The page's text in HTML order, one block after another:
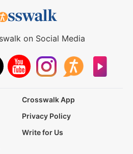
on Social Media
Crosswalk App
Privacy Policy
Write for Us